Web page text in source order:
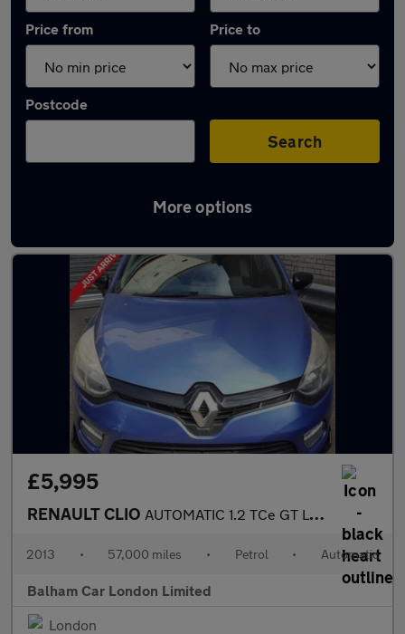
Price from Price to
Postcode
Search
More options
Used Renault Clio cars in stock
£5,995
RENAULT CLIO AUTOMATIC 1.2 TCe GT Line Hatchback 5dr Petrol EDC Euro 5 (120 p
2013 • 57,000 miles • Petrol • Automatic
Balham Car London Limited
London